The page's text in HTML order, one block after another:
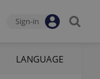
Sign-in
LANGUAGE